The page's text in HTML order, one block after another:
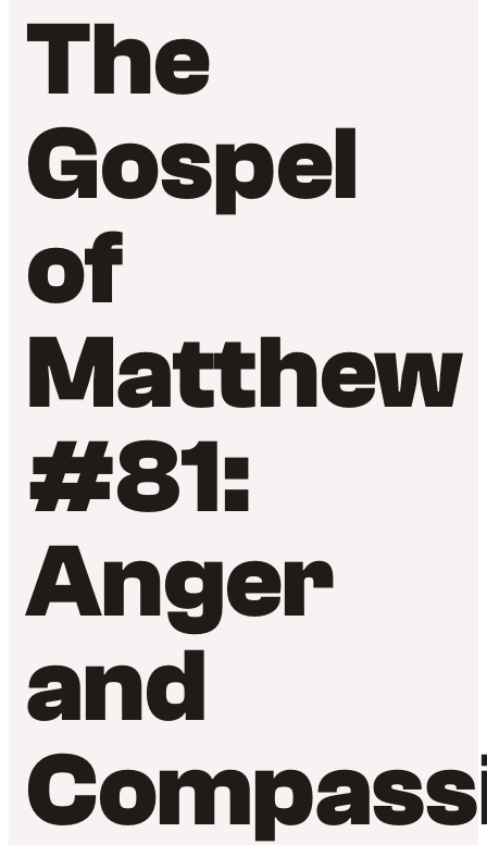
The
Gospel
of
Matthew
#81:
Anger
and